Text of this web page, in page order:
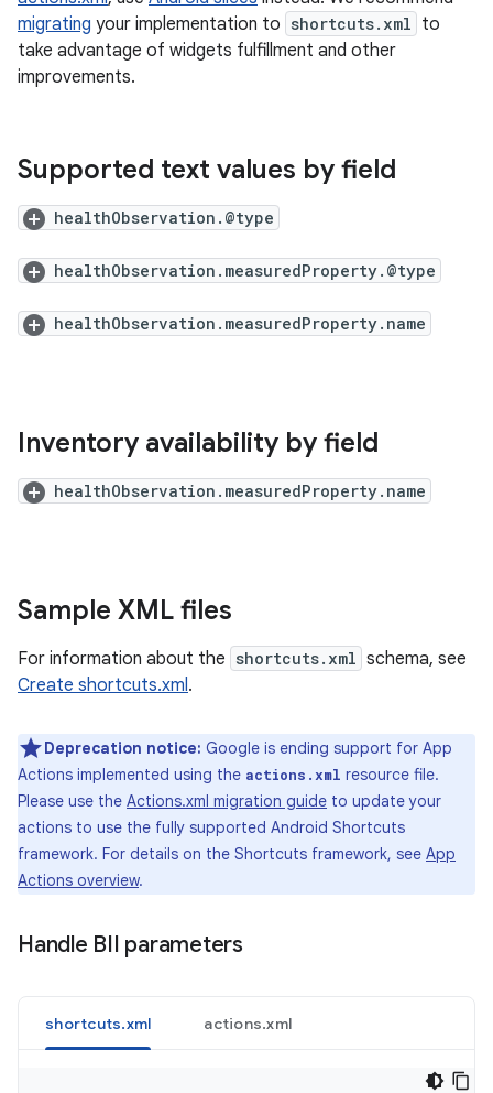
migrating your implementation to shortcuts.xml to
take advantage of widgets fulfillment and other
improvements.
Supported text values by field
healthObservation.@type
healthObservation.measuredProperty.@type
healthObservation.measuredProperty.name
Inventory availability by field
healthObservation.measuredProperty.name
Sample XML files
For information about the shortcuts.xml schema, see
Create shortcuts.xml.
Deprecation notice: Google is ending support for App
Actions implemented using the actions.xml resource file.
Please use the Actions.xml migration guide to update your
actions to use the fully supported Android Shortcuts
framework. For details on the Shortcuts framework, see App
Actions overview.
Handle BII parameters
shortcuts.xml actions.xml